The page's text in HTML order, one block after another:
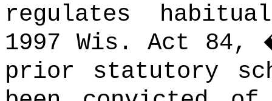
regulates
1997 Wis. Act 84,
prior statutory